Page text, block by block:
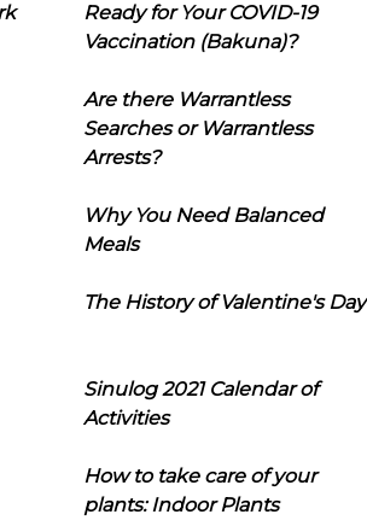
Ready for Your COVID-19
Vaccination (Bakuna)?
Are there Warrantless
Searches or Warrantless
Arrests?
Why You Need Balanced
Meals
The History of Valentine's Day
Sinulog 2021 Calendar of
Activities
How to take care of your
plants: Indoor Plants